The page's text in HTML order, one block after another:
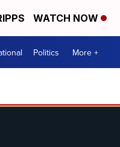
WATCH NOW
Politics More +